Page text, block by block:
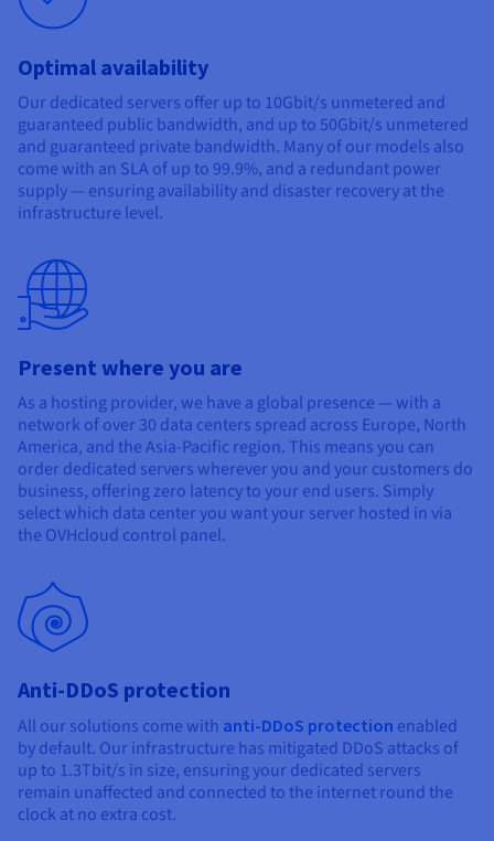
Optimal availability
Our dedicated servers offer up to 10Gbit/s unmetered and
guaranteed public bandwidth, and up to 50Gbit/s unmetered
and guaranteed private bandwidth. Many of our models also
come with an SLA of up to 99.9%, and a redundant power
supply — ensuring availability and disaster recovery at the
infrastructure level.
Present where you are
As a hosting provider, we have a global presence — with a
network of over 30 data centers spread across Europe, North
America, and the Asia-Pacific region. This means you can
order dedicated servers wherever you and your customers do
business, offering zero latency to your end users. Simply
select which data center you want your server hosted in via
the OVHcloud control panel.
Anti-DDoS protection
All our solutions come with anti-DDoS protection enabled
by default. Our infrastructure has mitigated DDoS attacks of
up to 1.3Tbit/s in size, ensuring your dedicated servers
remain unaffected and connected to the internet round the
clock at no extra cost.